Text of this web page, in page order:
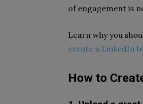
of engagement is
Learn why you
create a LinkedIn
How to